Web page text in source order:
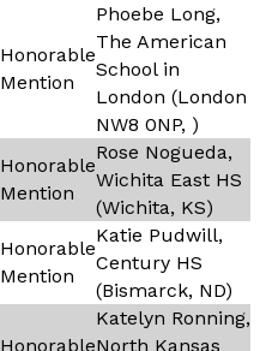
Honorable
Mention
Phoebe Long,
The American
School in
London (London
NW8 0NP, )
Honorable
Mention
Rose Nogueda,
Wichita East HS
(Wichita, KS)
Honorable
Mention
Katie Pudwill,
Century HS
(Bismarck, ND)
Honorable
Katelyn Ronning,
North Kansas